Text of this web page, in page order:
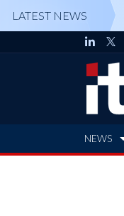
LATEST NEWS
NEWS